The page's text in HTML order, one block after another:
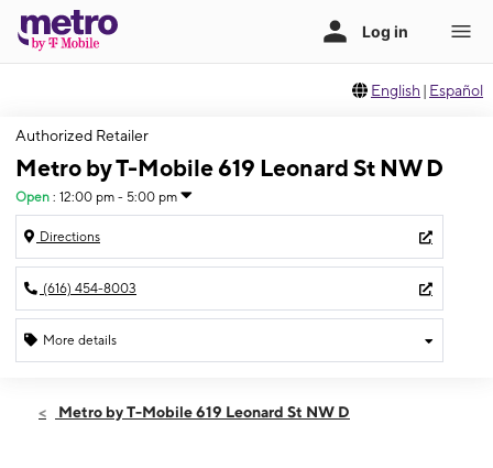
English | Español
Authorized Retailer
Metro by T-Mobile 619 Leonard St NW D
Open : 12:00 pm - 5:00 pm
Directions
(616) 454-8003
More details
Sun:12:00 pm - 5:00 pm
Metro by T-Mobile 619 Leonard St NW D